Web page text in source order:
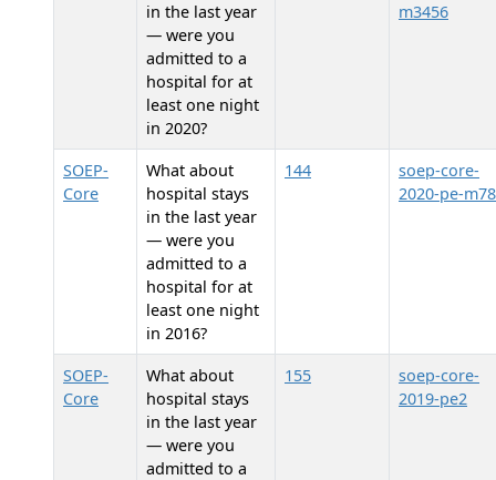
in the last year
— were you
admitted to a
hospital for at
least one night
in 2020?
m3456
SOEP-
Core
What about
hospital stays
in the last year
— were you
admitted to a
hospital for at
least one night
in 2016?
144
soep-core-
2020-pe-m78
SOEP-
Core
What about
hospital stays
in the last year
— were you
admitted to a
155
soep-core-
2019-pe2